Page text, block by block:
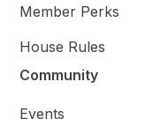
Member Perks
House Rules
Community
Events